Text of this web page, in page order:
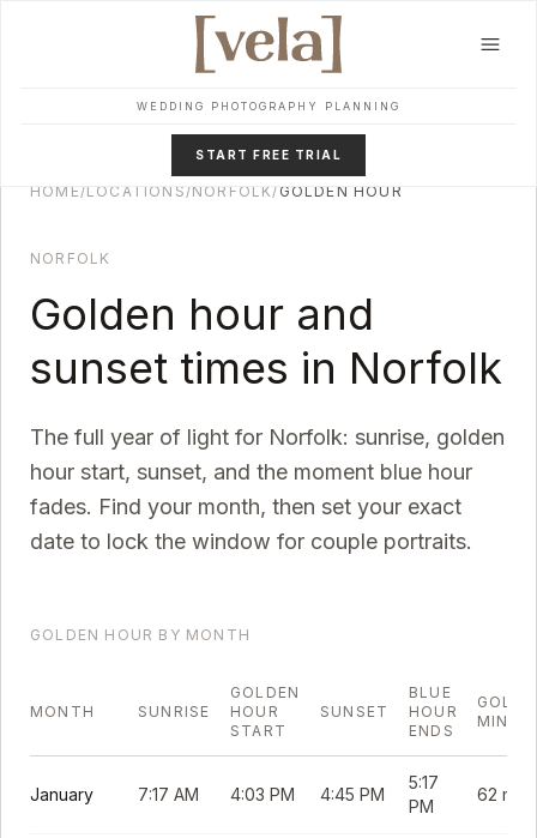
WEDDING PHOTOGRAPHY PLANNING
START FREE TRIAL
HOME/LOCATIONS/NORFOLK/ GOLDEN HOUR
NORFOLK
Golden hour and
sunset times in Norfolk
The full year of light for Norfolk: sunrise, golden
hour start, sunset, and the moment blue hour
fades. Find your month, then set your exact
date to lock the window for couple portraits.
GOLDEN HOUR BY MONTH
MONTH SUNRISE
GOLDEN
HOUR
START
SUNSET
BLUE
HOUR
ENDS
January 7:17 AM 4:03 PM 4:45 PM
5:17
PM
62 min